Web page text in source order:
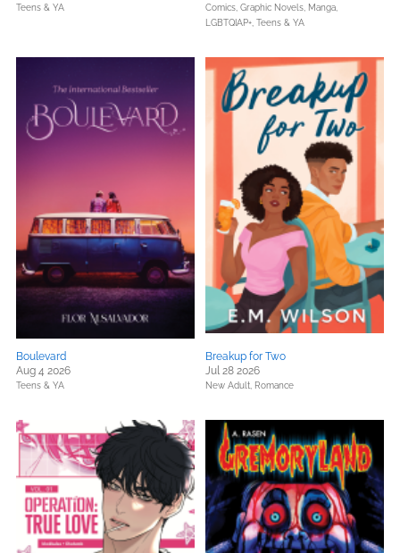
Teens & YA
Comics, Graphic Novels, Manga,
LGBTQIAP+, Teens & YA
Boulevard
Aug 4 2026
Teens & YA
Breakup for Two
Jul 28 2026
New Adult, Romance